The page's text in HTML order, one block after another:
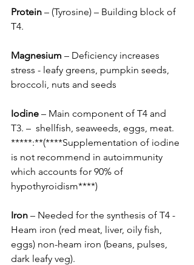
Protein – (Tyrosine) – Building block of
T4.
Magnesium – Deficiency increases
stress - leafy greens, pumpkin seeds,
broccoli, nuts and seeds
Iodine – Main component of T4 and
T3. –  shellfish, seaweeds, eggs, meat.
*****:**(****Supplementation of iodine
is not recommend in autoimmunity
which accounts for 90% of
hypothyroidism****)
Iron – Needed for the synthesis of T4 -
Heam iron (red meat, liver, oily fish,
eggs) non-heam iron (beans, pulses,
dark leafy veg).